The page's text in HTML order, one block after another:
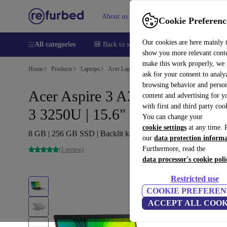
Cookie
Our cookies are here mainly
show you more relevant
make this work properly, we
ask for your consent to
browsing behavior and
content and advertising for
with first and third party
You can change your
cookie settings at any time.
our data protection
Furthermore, read the
data processor's cookie
Restricted use
COOKIE
ACCEPT ALL
About us Sell Help
All categories 🎒 Back to school Smartphones Laptops
Home Products Laptops Acer Laptops
Acer Aspire 3 A315-23 | Ryzen
3 3250U | 15.6"
8 GB | 256 GB SSD | Backlit keyboard | Win 11 S | DE
(1 review)